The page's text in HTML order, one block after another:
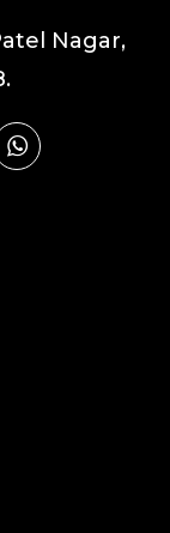
Nagar,